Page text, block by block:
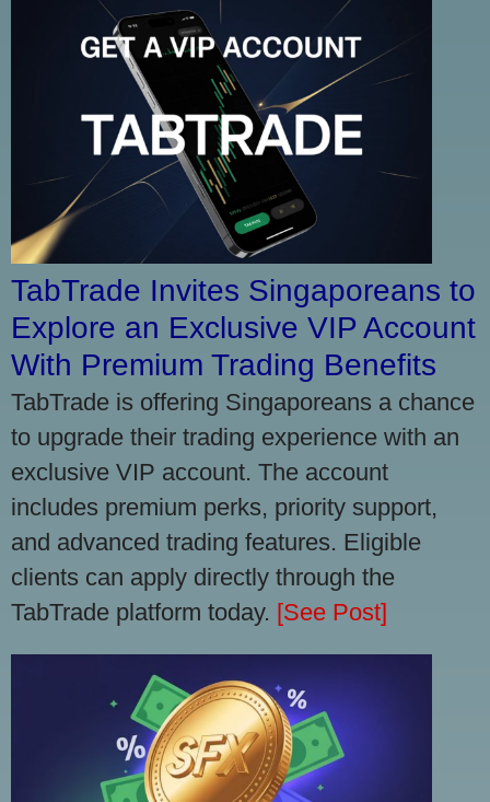
TabTrade Invites Singaporeans to
Explore an Exclusive VIP Account
With Premium Trading Benefits
TabTrade is offering Singaporeans a chance
to upgrade their trading experience with an
exclusive VIP account. The account
includes premium perks, priority support,
and advanced trading features. Eligible
clients can apply directly through the
TabTrade platform today. [See Post]